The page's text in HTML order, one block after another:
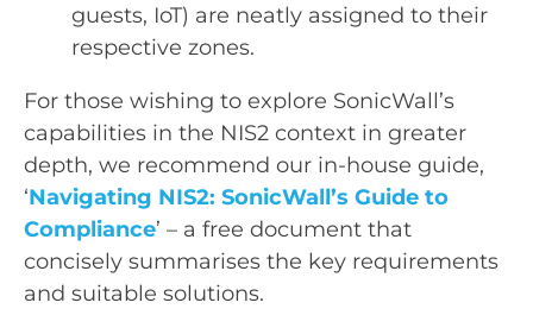
guests, IoT) are neatly assigned to their
respective zones.
For those wishing to explore SonicWall’s
capabilities in the NIS2 context in greater
depth, we recommend our in-house guide,
‘Navigating NIS2: SonicWall’s Guide to
Compliance’ – a free document that
concisely summarises the key requirements
and suitable solutions.